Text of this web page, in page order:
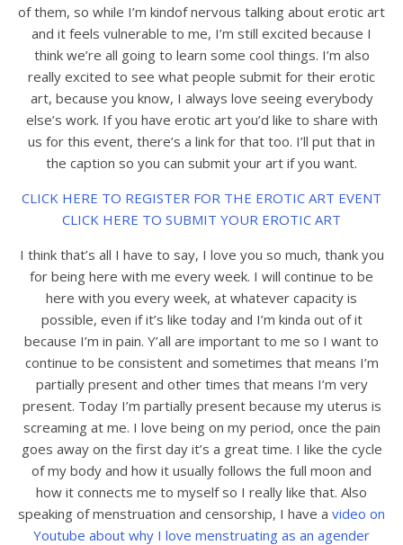
of them, so while I’m kindof nervous talking about erotic art
and it feels vulnerable to me, I’m still excited because I
think we’re all going to learn some cool things. I’m also
really excited to see what people submit for their erotic
art, because you know, I always love seeing everybody
else’s work. If you have erotic art you’d like to share with
us for this event, there’s a link for that too. I’ll put that in
the caption so you can submit your art if you want.
CLICK HERE TO REGISTER FOR THE EROTIC ART EVENT
CLICK HERE TO SUBMIT YOUR EROTIC ART
I think that’s all I have to say, I love you so much, thank you
for being here with me every week. I will continue to be
here with you every week, at whatever capacity is
possible, even if it’s like today and I’m kinda out of it
because I’m in pain. Y’all are important to me so I want to
continue to be consistent and sometimes that means I’m
partially present and other times that means I’m very
present. Today I’m partially present because my uterus is
screaming at me. I love being on my period, once the pain
goes away on the first day it’s a great time. I like the cycle
of my body and how it usually follows the full moon and
how it connects me to myself so I really like that. Also
speaking of menstruation and censorship, I have a video on
Youtube about why I love menstruating as an agender